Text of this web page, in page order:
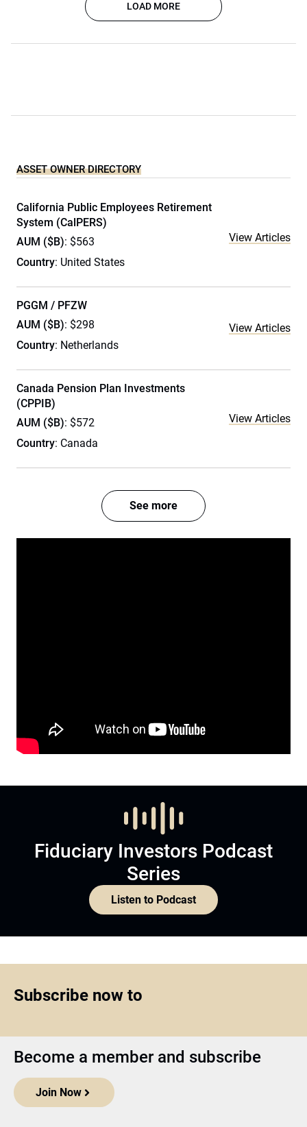
LOAD MORE
ASSET OWNER DIRECTORY
California Public Employees Retirement
System (CalPERS)
AUM ($B): $563
Country: United States
View Articles
PGGM / PFZW
AUM ($B): $298
Country: Netherlands
View Articles
Canada Pension Plan Investments
(CPPIB)
AUM ($B): $572
Country: Canada
View Articles
See more
Fiduciary Investors Podcast
Series
Listen to Podcast
Subscribe now to
Become a member and subscribe
Join Now